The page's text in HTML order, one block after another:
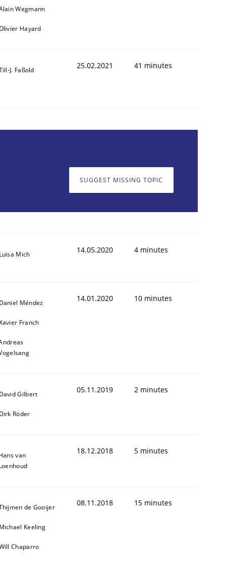
Wegmann
Hayard
J. Faßold 25.02.2021 41 minutes
SUGGEST MISSING TOPIC
Luisa Mich 14.05.2020 4 minutes
Daniel Méndez
Franch
14.01.2020 10 minutes
David Gilbert
Dirk Röder
05.11.2019 2 minutes
van
18.12.2018 5 minutes
de Gooijer
Michael Keeling
Chaparro
08.11.2018 15 minutes